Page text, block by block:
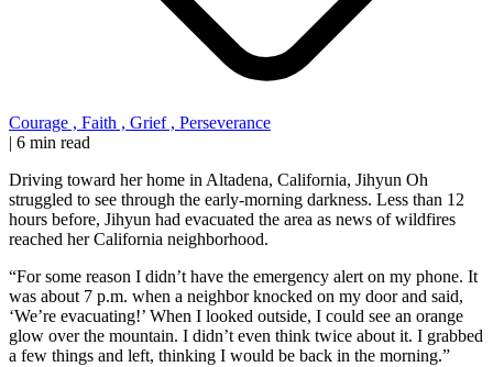
Courage , Faith , Grief, Perseverance
| 6 min read
Driving toward her home in Altadena, California, Jihyun Oh
struggled to see through the early-morning darkness. Less than 12
hours before, Jihyun had evacuated the area as news of wildfires
reached her California neighborhood.
“For some reason I didn’t have the emergency alert on my phone. It
was about 7 p.m. when a neighbor knocked on my door and said,
‘We’re evacuating!’ When I looked outside, I could see an orange
glow over the mountain. I didn’t even think twice about it. I grabbed
a few things and left, thinking I would be back in the morning.”